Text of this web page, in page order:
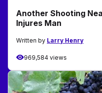
Another Shooting
Injures Man
Written by Larry Henry
969,584 views